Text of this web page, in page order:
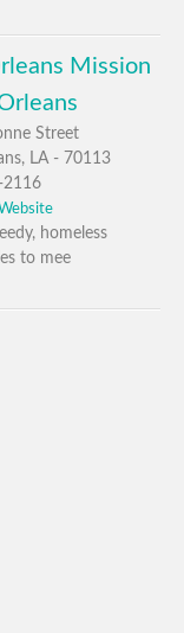
Mission
Street
LA - 70113
2116
homeless
to mee